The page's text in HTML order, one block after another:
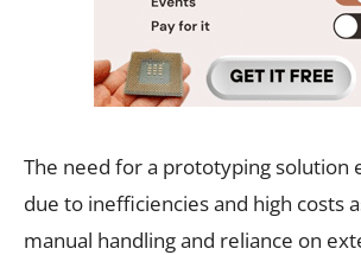
The need for a prototyping solution
due to inefficiencies and high costs
manual handling and reliance on